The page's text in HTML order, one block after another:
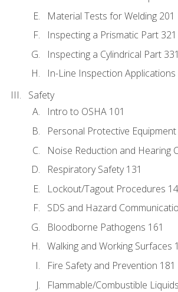
Material Tests for Welding 201
Inspecting a Prismatic Part 321
Inspecting a Cylindrical Part 331
In-Line Inspection Applications
Safety
Intro to OSHA 101
Personal Protective Equipment
Noise Reduction and Hearing
Respiratory Safety 131
Lockout/Tagout Procedures
SDS and Hazard
Bloodborne Pathogens 161
Walking and Working Surfaces
Fire Safety and Prevention 181
Flammable/Combustible